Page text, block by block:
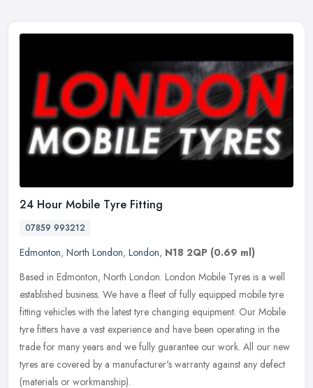
24 Hour Mobile Tyre Fitting
07859 993212
Edmonton, North London, London, N18 2QP (0.69 ml)
Based in Edmonton, North London. London Mobile Tyres is a well
established business. We have a fleet of fully equipped mobile tyre
fitting vehicles with the latest tyre changing equipment. Our Mobile
tyre fitters have a vast experience and have been operating in the
trade for many years and we fully guarantee our work. All our new
tyres are covered by a manufacturer's warranty against any defect
(materials or workmanship).